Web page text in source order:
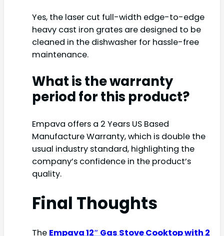
Yes, the laser cut full-width edge-to-edge
heavy cast iron grates are designed to be
cleaned in the dishwasher for hassle-free
maintenance.
What is the warranty
period for this product?
Empava offers a 2 Years US Based
Manufacture Warranty, which is double the
usual industry standard, highlighting the
company’s confidence in the product’s
quality.
Final Thoughts
The Empava 12″ Gas Stove Cooktop with 2